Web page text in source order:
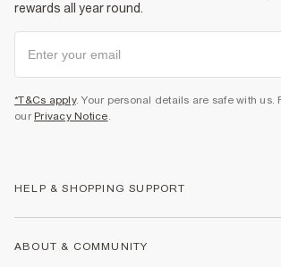
rewards all year round.
*T&Cs apply. Your personal details are safe with us.
our Privacy Notice.
HELP & SHOPPING SUPPORT
ABOUT & COMMUNITY